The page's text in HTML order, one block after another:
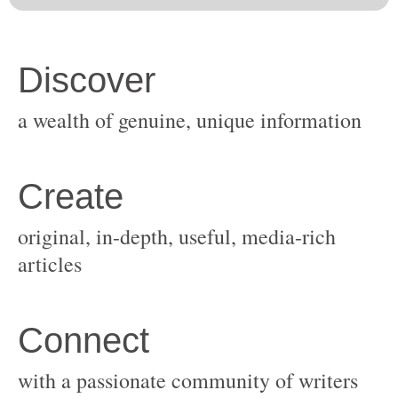
original, in-depth, useful, media-rich
with a passionate community of writers